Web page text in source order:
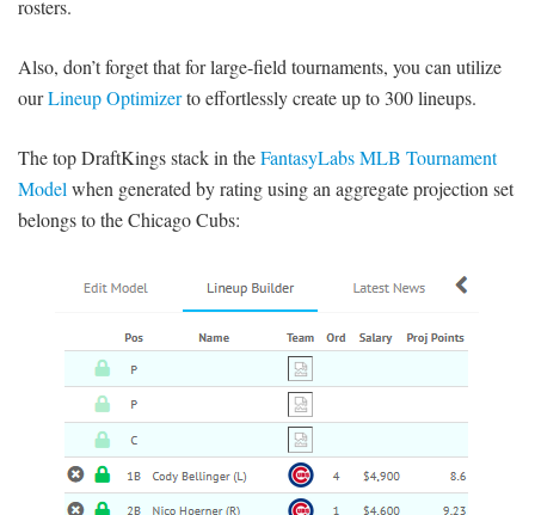
rosters.
Also, don’t forget that for large-field tournaments, you can utilize
ourLineup Optimizerto effortlessly create up to 300 lineups.
The top DraftKings stack in theFantasyLabs MLB Tournament
Modelwhen generated by rating using an aggregate projection set
belongs to the Chicago Cubs: